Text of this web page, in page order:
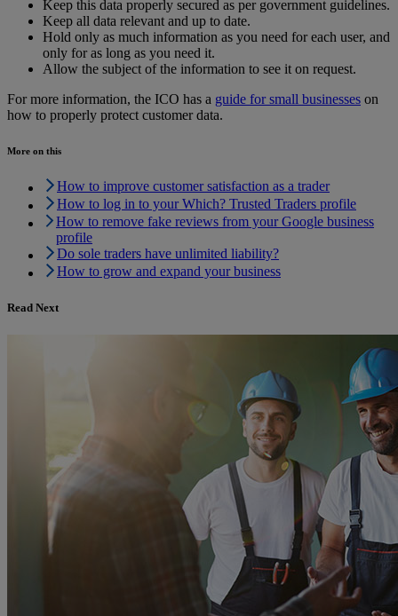
Keep this data properly secured as per government guidelines.
Keep all data relevant and up to date.
Hold only as much information as you need for each user, and
only for as long as you need it.
Allow the subject of the information to see it on request.
For more information, the ICO has a guide for small businesses on
how to properly protect customer data.
More on this
How to improve customer satisfaction as a trader
How to log in to your Which? Trusted Traders profile
How to remove fake reviews from your Google business
profile
Do sole traders have unlimited liability?
How to grow and expand your business
Read Next